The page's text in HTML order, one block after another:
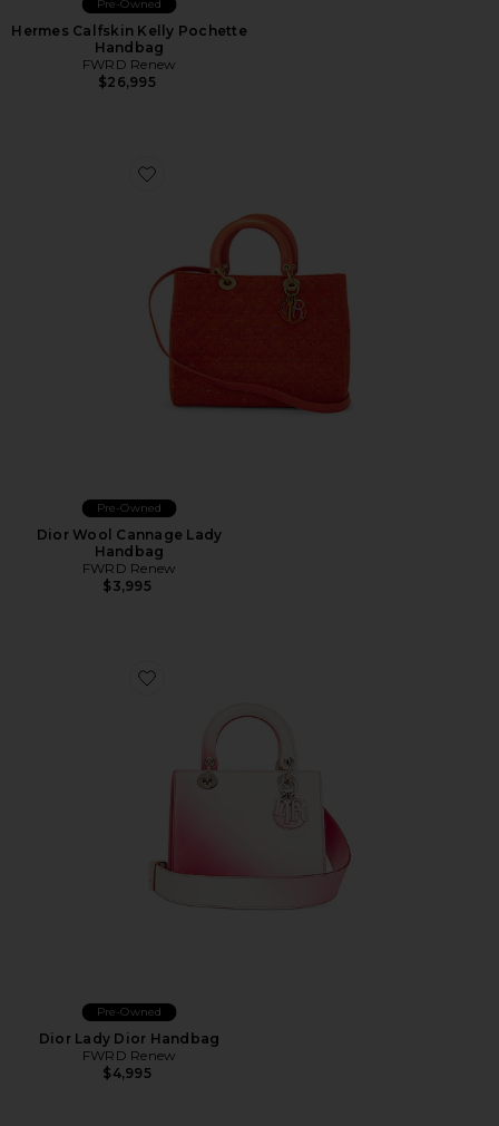
Pre-Owned
Hermes Calfskin Kelly Pochette
Handbag
FWRD Renew
$26,995
Favorite Dior Wool Cannage Lady Handbag
Pre-Owned
Dior Wool Cannage Lady
Handbag
FWRD Renew
$3,995
Favorite Dior Lady Dior Handbag
Pre-Owned
Dior Lady Dior Handbag
FWRD Renew
$4,995